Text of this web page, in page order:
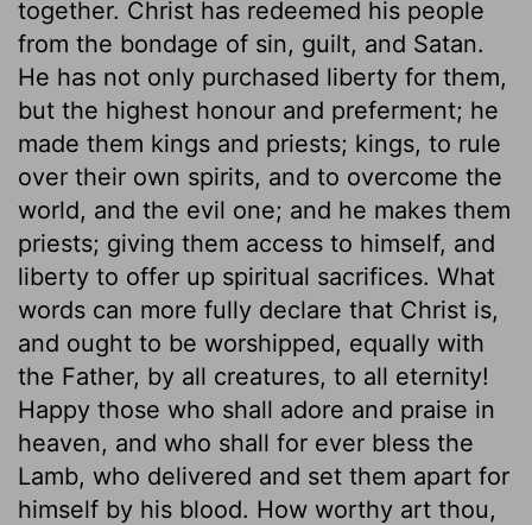
together. Christ has redeemed his people
from the bondage of sin, guilt, and Satan.
He has not only purchased liberty for them,
but the highest honour and preferment; he
made them kings and priests; kings, to rule
over their own spirits, and to overcome the
world, and the evil one; and he makes them
priests; giving them access to himself, and
liberty to offer up spiritual sacrifices. What
words can more fully declare that Christ is,
and ought to be worshipped, equally with
the Father, by all creatures, to all eternity!
Happy those who shall adore and praise in
heaven, and who shall for ever bless the
Lamb, who delivered and set them apart for
himself by his blood. How worthy art thou,